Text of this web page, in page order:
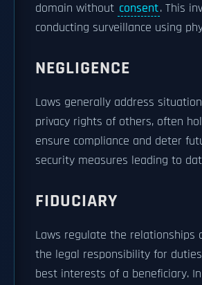
domain without consent. This
conducting surveillance using
NEGLIGENCE
Laws generally address
privacy rights of others, often
ensure compliance and deter
security measures leading to
FIDUCIARY
Laws regulate the relationships
the legal responsibility for
best interests of a beneficiary.